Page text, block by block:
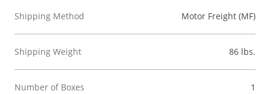
Shipping Method Motor Freight (MF)
Shipping Weight 86 lbs.
Number of Boxes 1